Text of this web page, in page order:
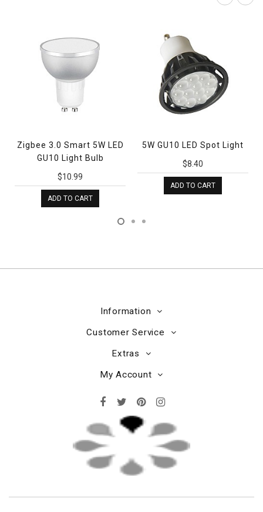
Zigbee 3.0 Smart 5W LED
GU10 Light Bulb
$10.99
ADD TO CART
5W GU10 LED Spot Light
$8.40
ADD TO CART
Information
Customer Service
Extras
My Account